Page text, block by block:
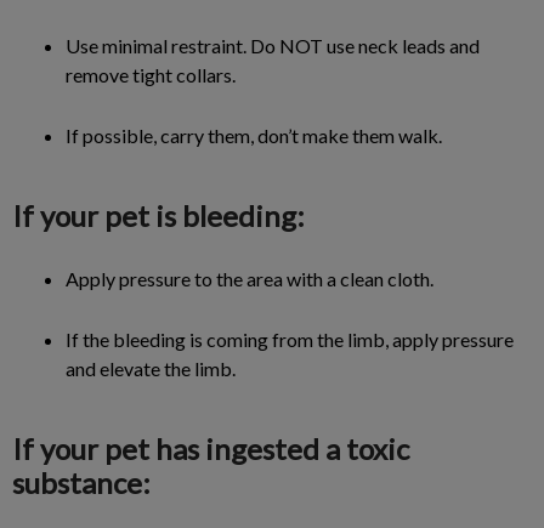
Use minimal restraint. Do NOT use neck leads and
remove tight collars.
If possible, carry them, don’t make them walk.
If your pet is bleeding:
Apply pressure to the area with a clean cloth.
If the bleeding is coming from the limb, apply pressure
and elevate the limb.
If your pet has ingested a toxic
substance: